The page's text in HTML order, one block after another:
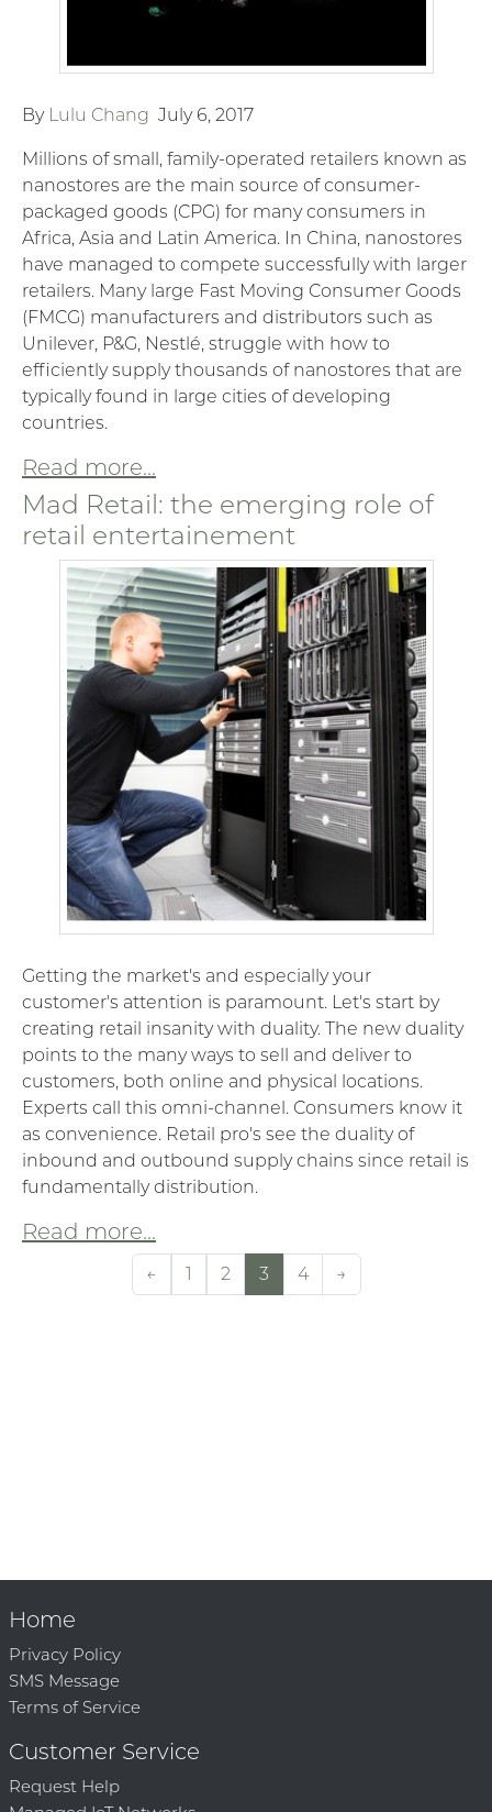
By Lulu Chang July 6, 2017
Millions of small, family-operated retailers known as
nanostores are the main source of consumer-
packaged goods (CPG) for many consumers in
Africa, Asia and Latin America. In China, nanostores
have managed to compete successfully with larger
retailers. Many large Fast Moving Consumer Goods
(FMCG) manufacturers and distributors such as
Unilever, P&G, Nestlé, struggle with how to
efficiently supply thousands of nanostores that are
typically found in large cities of developing
countries.
Read more...
Mad Retail: the emerging role of
retail entertainement
Getting the market's and especially your
customer's attention is paramount. Let's start by
creating retail insanity with duality. The new duality
points to the many ways to sell and deliver to
customers, both online and physical locations.
Experts call this omni-channel. Consumers know it
as convenience. Retail pro's see the duality of
inbound and outbound supply chains since retail is
fundamentally distribution.
Read more...
← 1 2 3 4 →
Home
Privacy Policy
SMS Message
Terms of Service
Customer Service
Request Help